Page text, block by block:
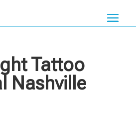
Tattoo
Nashville